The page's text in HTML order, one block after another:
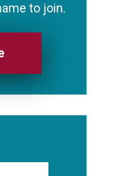
to join.